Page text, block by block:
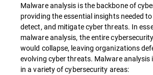
Malware analysis is the backbone of
providing the essential insights needed
detect, and mitigate cyber threats. In
malware analysis, the entire
would collapse, leaving organizations
evolving cyber threats. Malware analysis
in a variety of cybersecurity areas: